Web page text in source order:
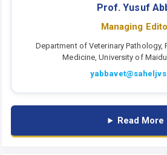
Prof. Yusuf
Managing
Department of Veterinary Pathology,
Medicine, University of
Read More